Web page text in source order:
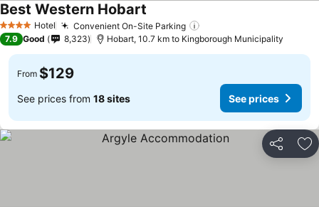
4 Stars Hotel Convenient On-Site Parking
Best Western Hobart See prices
7.9 Good 8,323 Hobart, 10.7 km to Kingborough Municipality
From $129
See prices from 18 sites See prices
Share